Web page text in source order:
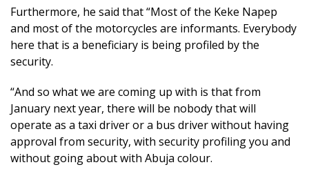
Furthermore, he said that “Most of the Keke Napep
and most of the motorcycles are informants. Everybody
here that is a beneficiary is being profiled by the
security.
“And so what we are coming up with is that from
January next year, there will be nobody that will
operate as a taxi driver or a bus driver without having
approval from security, with security profiling you and
without going about with Abuja colour.